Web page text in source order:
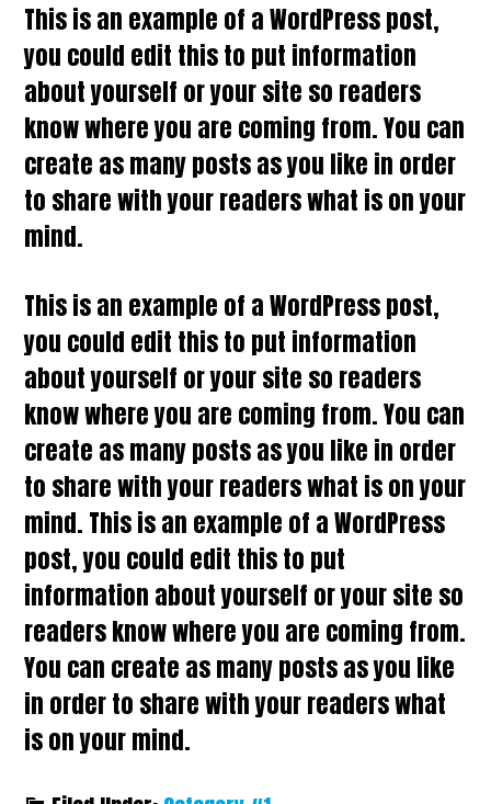
This is an example of a WordPress post,
you could edit this to put information
about yourself or your site so readers
know where you are coming from. You can
create as many posts as you like in order
to share with your readers what is on your
mind.
This is an example of a WordPress post,
you could edit this to put information
about yourself or your site so readers
know where you are coming from. You can
create as many posts as you like in order
to share with your readers what is on your
mind. This is an example of a WordPress
post, you could edit this to put
information about yourself or your site so
readers know where you are coming from.
You can create as many posts as you like
in order to share with your readers what
is on your mind.